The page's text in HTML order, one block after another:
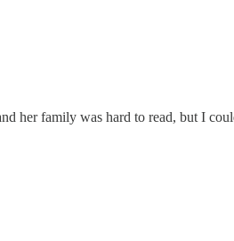
her family was hard to read, but I